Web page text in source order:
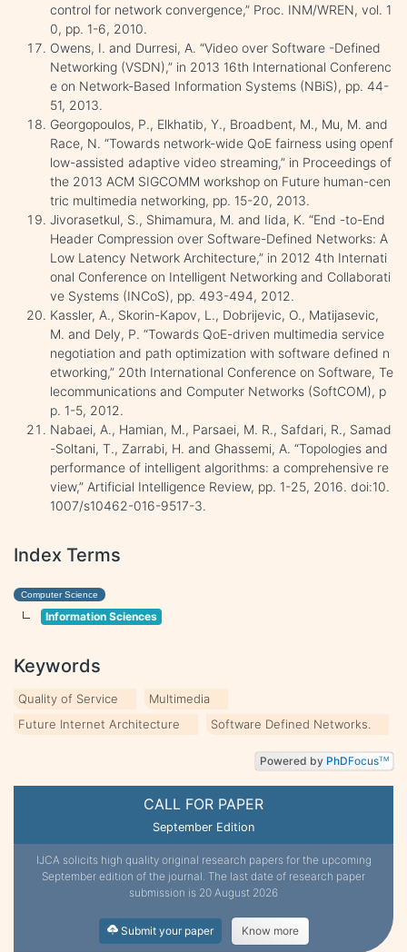
CALL FOR PAPER
September Edition
IJCA solicits high quality original research papers for the upcoming
September edition of the journal. The last date of research paper
submission is 20 August 2026
Submit your paper Know more
control for network convergence,” Proc. INM/WREN, vol. 1
0, pp. 1-6, 2010.
Owens, I. and Durresi, A. “Video over Software -Defined
Networking (VSDN),” in 2013 16th International Conferenc
e on Network-Based Information Systems (NBiS), pp. 44-
51, 2013.
Georgopoulos, P., Elkhatib, Y., Broadbent, M., Mu, M. and
Race, N. “Towards network-wide QoE fairness using openf
low-assisted adaptive video streaming,” in Proceedings of
the 2013 ACM SIGCOMM workshop on Future human-cen
tric multimedia networking, pp. 15-20, 2013.
Jivorasetkul, S., Shimamura, M. and Iida, K. “End -to-End
Header Compression over Software-Defined Networks: A
Low Latency Network Architecture,” in 2012 4th Internati
onal Conference on Intelligent Networking and Collaborati
ve Systems (INCoS), pp. 493-494, 2012.
Kassler, A., Skorin-Kapov, L., Dobrijevic, O., Matijasevic,
M. and Dely, P. “Towards QoE-driven multimedia service
negotiation and path optimization with software defined n
etworking,” 20th International Conference on Software, Te
lecommunications and Computer Networks (SoftCOM), p
p. 1-5, 2012.
Nabaei, A., Hamian, M., Parsaei, M. R., Safdari, R., Samad
-Soltani, T., Zarrabi, H. and Ghassemi, A. “Topologies and
performance of intelligent algorithms: a comprehensive re
view,” Artificial Intelligence Review, pp. 1-25, 2016. doi:10.
1007/s10462-016-9517-3.
Index Terms
Computer Science
Information Sciences
Keywords
Quality of Service
Multimedia
Future Internet Architecture
Software Defined Networks.
Powered by PhDFocusTM